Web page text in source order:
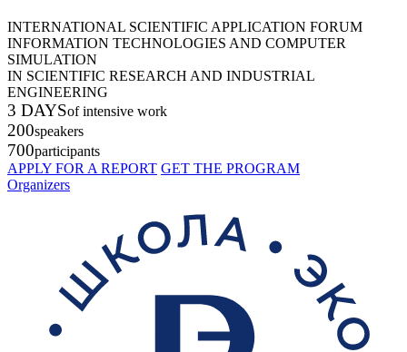
INTERNATIONAL SCIENTIFIC APPLICATION FORUM
INFORMATION TECHNOLOGIES AND COMPUTER
SIMULATION
IN SCIENTIFIC RESEARCH AND INDUSTRIAL
ENGINEERING
3 DAYSof intensive work
200speakers
700participants
APPLY FOR A REPORT GET THE PROGRAM
Organizers